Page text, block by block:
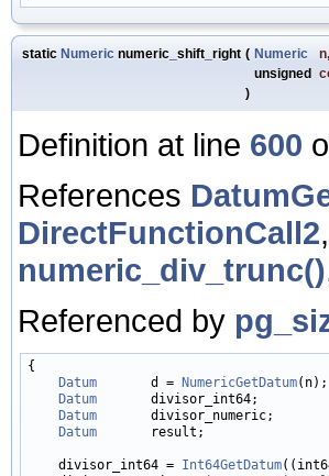
static Numeric numeric_shift_right ( Numeric n,
unsigned
)
Definition at line 600
References
DirectFunctionCall2,
numeric_div_trunc()
Referenced by
{
Datum
       d =
NumericGetDatum(n);
Datum
       divisor_int64;
Datum
       divisor_numeric;
Datum
       result;
    divisor_int64 =
Int64GetDatum